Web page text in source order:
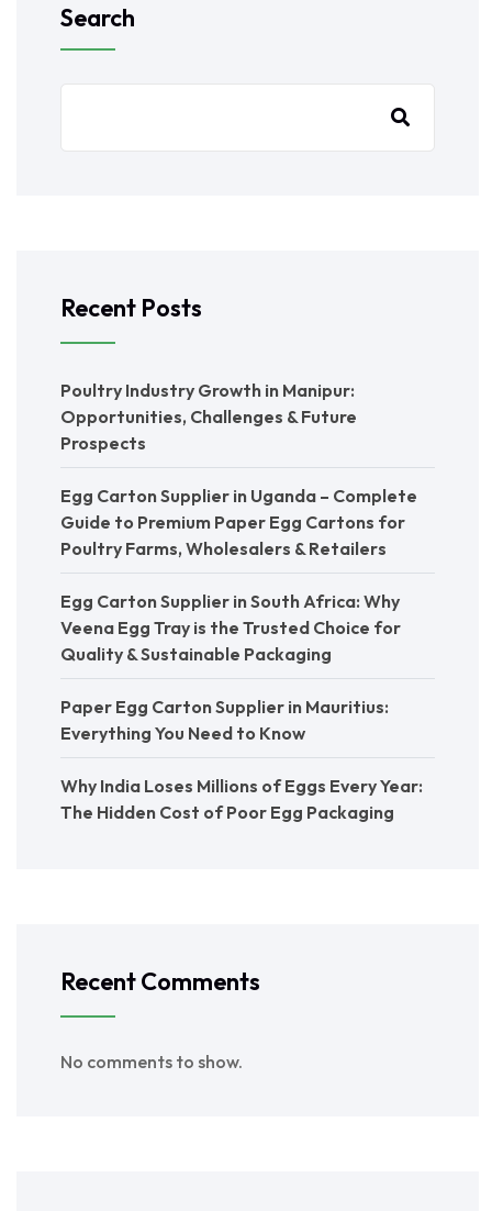
Search
Recent Posts
Poultry Industry Growth in Manipur:
Opportunities, Challenges & Future
Prospects
Egg Carton Supplier in Uganda – Complete
Guide to Premium Paper Egg Cartons for
Poultry Farms, Wholesalers & Retailers
Egg Carton Supplier in South Africa: Why
Veena Egg Tray is the Trusted Choice for
Quality & Sustainable Packaging
Paper Egg Carton Supplier in Mauritius:
Everything You Need to Know
Why India Loses Millions of Eggs Every Year:
The Hidden Cost of Poor Egg Packaging
Recent Comments
No comments to show.